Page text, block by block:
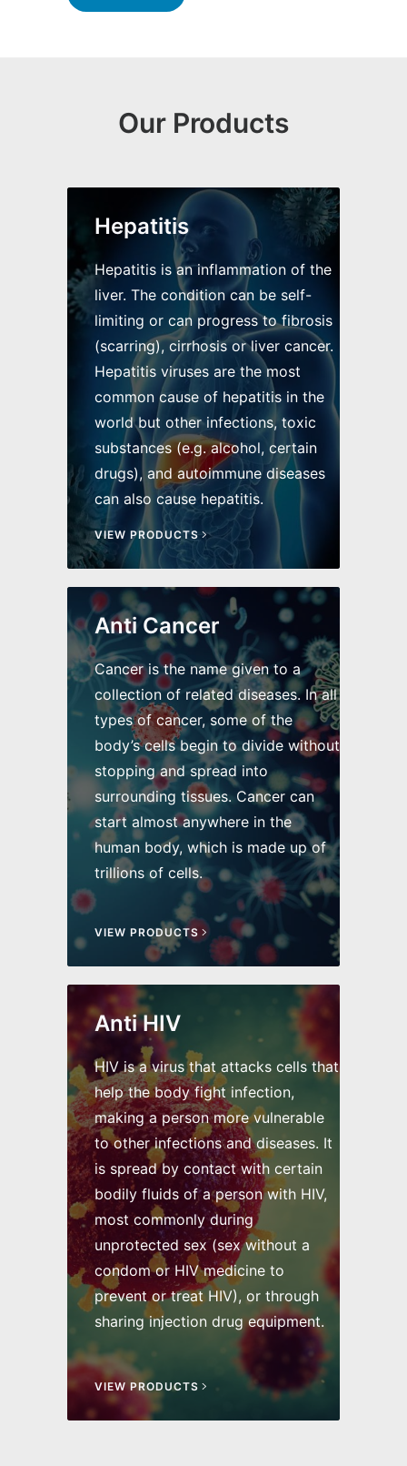
Our Products
Hepatitis
Hepatitis is an inflammation of the
liver. The condition can be self-
limiting or can progress to fibrosis
(scarring), cirrhosis or liver cancer.
Hepatitis viruses are the most
common cause of hepatitis in the
world but other infections, toxic
substances (e.g. alcohol, certain
drugs), and autoimmune diseases
can also cause hepatitis.
VIEW PRODUCTS
Anti Cancer
Cancer is the name given to a
collection of related diseases. In all
types of cancer, some of the
body’s cells begin to divide without
stopping and spread into
surrounding tissues. Cancer can
start almost anywhere in the
human body, which is made up of
trillions of cells.
VIEW PRODUCTS
Anti HIV
HIV is a virus that attacks cells that
help the body fight infection,
making a person more vulnerable
to other infections and diseases. It
is spread by contact with certain
bodily fluids of a person with HIV,
most commonly during
unprotected sex (sex without a
condom or HIV medicine to
prevent or treat HIV), or through
sharing injection drug equipment.
VIEW PRODUCTS